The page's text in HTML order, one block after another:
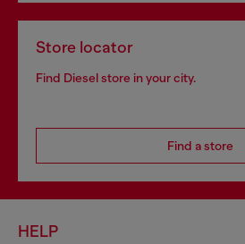
Store locator
Find Diesel store in your city.
Find a store
HELP